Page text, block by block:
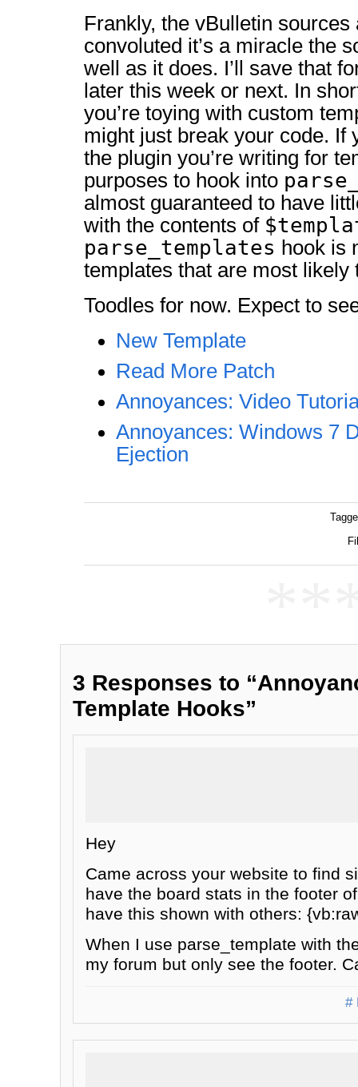
Frankly, the vBulletin sources
convoluted it’s a miracle the
well as it does. I’ll save that
later this week or next. In
you’re toying with custom
might just break your code. If
the plugin you’re writing for
purposes to hook into
almost guaranteed to have
with the contents of
parse_templates hook is
templates that are most likely
Toodles for now. Expect to
New Template
Read More Patch
Annoyances: Video
Annoyances: Windows 7
Ejection
3 Responses to
Template Hooks”
Hey
Came across your website to find
have the board stats in the footer
have this shown with others:
When I use parse_template with
my forum but only see the footer.
#